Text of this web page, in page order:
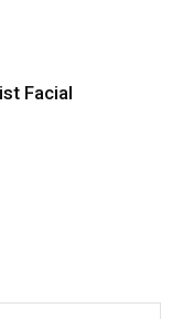
Facial